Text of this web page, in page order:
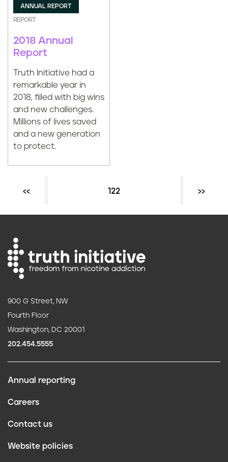
ANNUAL REPORT
REPORT
2018 Annual
Report
Truth Initiative had a
remarkable year in
2018, filled with big wins
and new challenges.
Millions of lives saved
and a new generation
to protect.
a
i
n
a
t
n
Previous page
‹‹ Current page
122 Next ›
››
900 G Street, NW
Fourth Floor
Washington, DC 20001
202.454.5555
Annual reporting
Careers
Contact us
Website policies